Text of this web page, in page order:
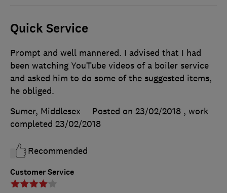
Quick Service
Customer Service
Prompt and well mannered. I advised that I had
been watching YouTube videos of a boiler service
and asked him to do some of the suggested items,
he obliged.
Sumer, Middlesex
Posted on 23/02/2018 , work
completed 23/02/2018
Recommended